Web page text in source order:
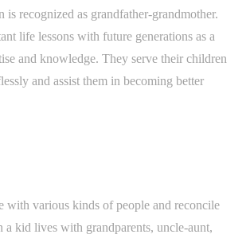
is recognized as grandfather-grandmother.
life lessons with future generations as a
and knowledge. They serve their children
and assist them in becoming better
with various kinds of people and reconcile
a kid lives with grandparents, uncle-aunt,